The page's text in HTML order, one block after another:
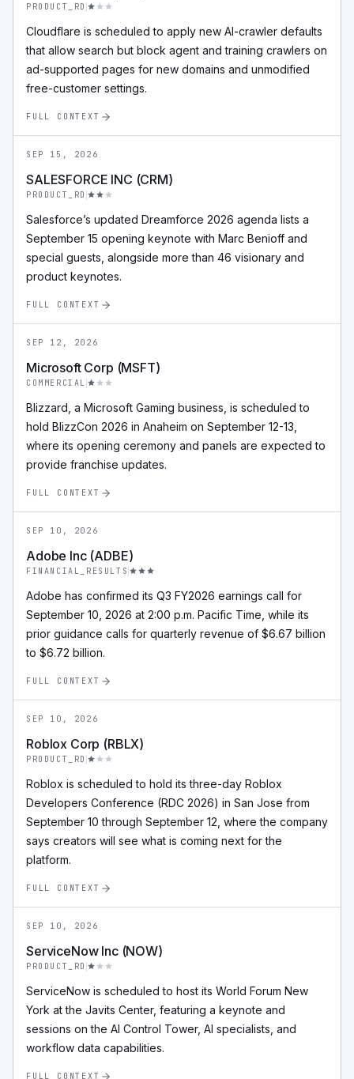
PRODUCT_RD
Cloudflare is scheduled to apply new AI-crawler defaults
that allow search but block agent and training crawlers on
ad-supported pages for new domains and unmodified
free-customer settings.
FULL CONTEXT
SEP 15, 2026
SALESFORCE INC (CRM)
PRODUCT_RD
Salesforce’s updated Dreamforce 2026 agenda lists a
September 15 opening keynote with Marc Benioff and
special guests, alongside more than 46 visionary and
product keynotes.
FULL CONTEXT
SEP 12, 2026
Microsoft Corp (MSFT)
COMMERCIAL
Blizzard, a Microsoft Gaming business, is scheduled to
hold BlizzCon 2026 in Anaheim on September 12-13,
where its opening ceremony and panels are expected to
provide franchise updates.
FULL CONTEXT
SEP 10, 2026
Adobe Inc (ADBE)
FINANCIAL_RESULTS
Adobe has confirmed its Q3 FY2026 earnings call for
September 10, 2026 at 2:00 p.m. Pacific Time, while its
prior guidance calls for quarterly revenue of $6.67 billion
to $6.72 billion.
FULL CONTEXT
SEP 10, 2026
Roblox Corp (RBLX)
PRODUCT_RD
Roblox is scheduled to hold its three-day Roblox
Developers Conference (RDC 2026) in San Jose from
September 10 through September 12, where the company
says creators will see what is coming next for the
platform.
FULL CONTEXT
SEP 10, 2026
ServiceNow Inc (NOW)
PRODUCT_RD
ServiceNow is scheduled to host its World Forum New
York at the Javits Center, featuring a keynote and
sessions on the AI Control Tower, AI specialists, and
workflow data capabilities.
FULL CONTEXT